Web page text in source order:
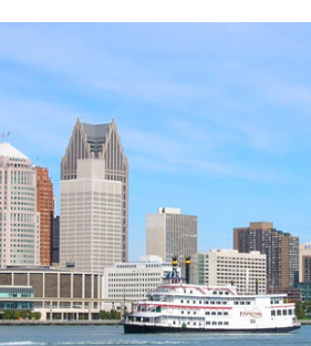
Overview
Concurrent Sessions
Posters
Workshops &